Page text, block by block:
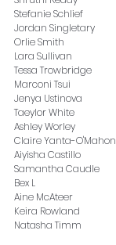
Stefanie Schlief
Jordan Singletary
Orlie Smith
Lara Sullivan
Tessa Trowbridge
Marconi Tsui
Jenya Ustinova
Taeylor White
Ashley Worley
Claire Yanta-
Aiyisha Castillo
Samantha Caudle
Bex L
Aine McAteer
Keira Rowland
Natasha Timm